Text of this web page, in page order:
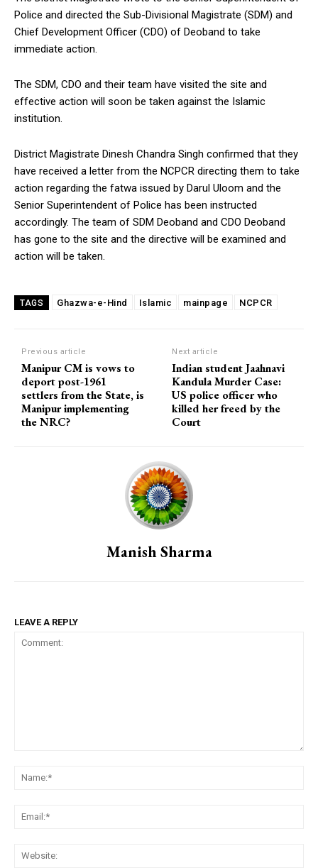
Police and directed the Sub-Divisional Magistrate (SDM) and
Chief Development Officer (CDO) of Deoband to take
immediate action.
The SDM, CDO and their team have visited the site and
effective action will soon be taken against the Islamic
institution.
District Magistrate Dinesh Chandra Singh confirmed that they
have received a letter from the NCPCR directing them to take
action regarding the fatwa issued by Darul Uloom and the
Senior Superintendent of Police has been instructed
accordingly. The team of SDM Deoband and CDO Deoband
has gone to the site and the directive will be examined and
action will be taken.
TAGS Ghazwa-e-Hind Islamic mainpage NCPCR
Previous article
Manipur CM is vows to
deport post-1961
settlers from the State, is
Manipur implementing
the NRC?
Next article
Indian student Jaahnavi
Kandula Murder Case:
US police officer who
killed her freed by the
Court
Manish Sharma
LEAVE A REPLY